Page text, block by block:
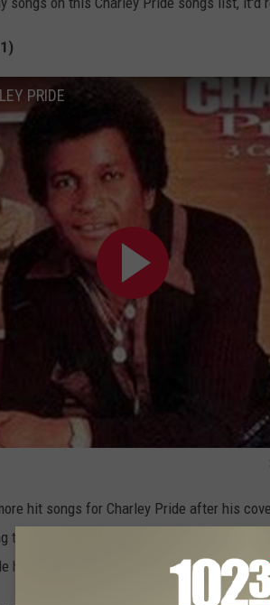
PRIDE
hit songs for Charley Pride after his
that hit No. 1 for him in the early '80s.
he was. Charley Pride was a progressive.